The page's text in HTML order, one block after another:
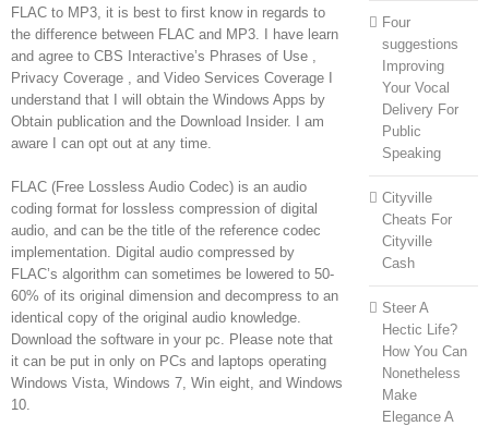
FLAC to MP3, it is best to first know in regards to
the difference between FLAC and MP3. I have learn
and agree to CBS Interactive’s Phrases of Use ,
Privacy Coverage , and Video Services Coverage I
understand that I will obtain the Windows Apps by
Obtain publication and the Download Insider. I am
aware I can opt out at any time.
FLAC (Free Lossless Audio Codec) is an audio
coding format for lossless compression of digital
audio, and can be the title of the reference codec
implementation. Digital audio compressed by
FLAC’s algorithm can sometimes be lowered to 50-
60% of its original dimension and decompress to an
identical copy of the original audio knowledge.
Download the software in your pc. Please note that
it can be put in only on PCs and laptops operating
Windows Vista, Windows 7, Win eight, and Windows
10.
Four
suggestions
Improving
Your Vocal
Delivery For
Public
Speaking
Cityville
Cheats For
Cityville
Cash
Steer A
Hectic Life?
How You Can
Nonetheless
Make
Elegance A